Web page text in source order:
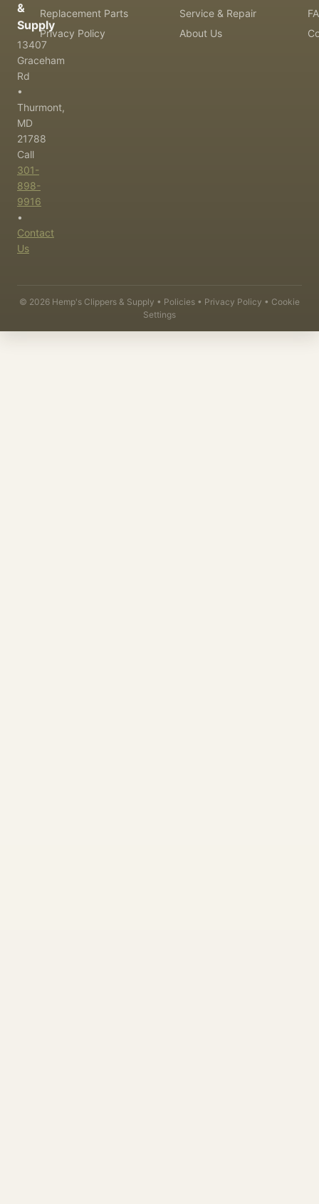
&
Supply
13407
Graceham
Rd
•
Thurmont,
MD
21788
Call
301-
898-
9916
•
Contact
Us
Replacement Parts
Service & Repair
Privacy Policy
About Us
© 2026 Hemp's Clippers & Supply • Policies • Privacy Policy • Cookie
Settings